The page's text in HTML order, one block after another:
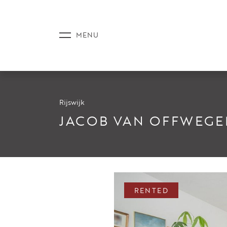
Rijswijk
JACOB VAN
RENTED
LISTINGS
NEWS